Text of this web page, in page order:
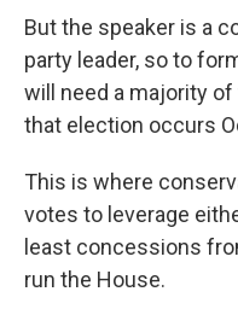
But the speaker is a
party leader, so to
will need a majority
that election occurs
This is where
votes to leverage
least concessions
run the House.